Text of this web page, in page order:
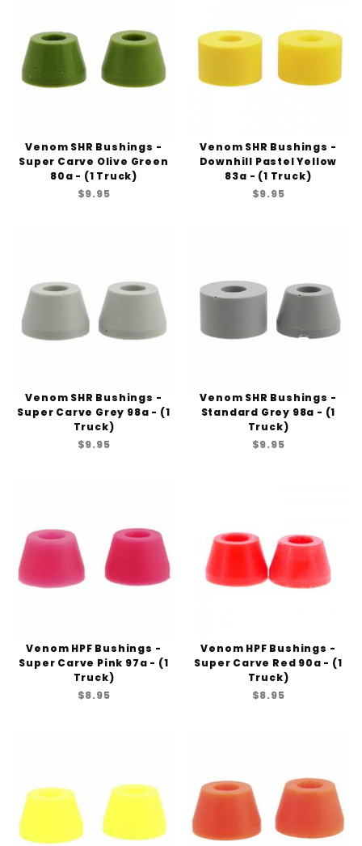
Venom SHR Bushings -
Super Carve Olive Green
80a - (1 Truck)
$9.95
Venom SHR Bushings -
Downhill Pastel Yellow
83a - (1 Truck)
$9.95
Venom SHR Bushings -
Super Carve Grey 98a - (1
Truck)
$9.95
Venom SHR Bushings -
Standard Grey 98a - (1
Truck)
$9.95
Venom HPF Bushings -
Super Carve Pink 97a - (1
Truck)
$8.95
Venom HPF Bushings -
Super Carve Red 90a - (1
Truck)
$8.95